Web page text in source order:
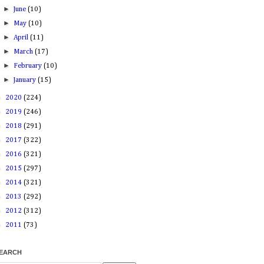
►June(10)
► May(10)
►April(11)
► March(17)
► February(10)
►January(15)
2020 (224)
2019 (246)
2018 (291)
2017 (322)
2016 (321)
2015 (297)
2014 (321)
2013 (292)
2012 (312)
2011 (73)